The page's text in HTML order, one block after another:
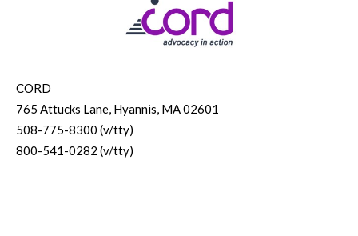
CORD
765 Attucks Lane, Hyannis, MA 02601
508-775-8300 (v/tty)
800-541-0282 (v/tty)